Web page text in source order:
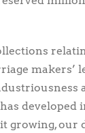
makers’
our